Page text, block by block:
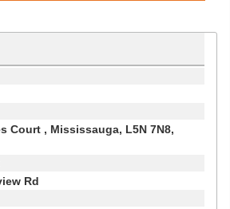
Court , Mississauga, L5N 7N8,
Rd